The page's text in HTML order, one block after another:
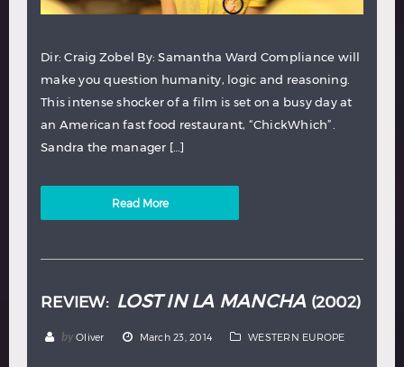
Dir: Craig Zobel By: Samantha Ward Compliance will
make you question humanity, logic and reasoning.
This intense shocker of a film is set on a busy day at
an American fast food restaurant, “ChickWhich”.
Sandra the manager […]
Read More
REVIEW: LOST IN LA MANCHA(2002)
by Oliver March 23, 2014 WESTERN EUROPE